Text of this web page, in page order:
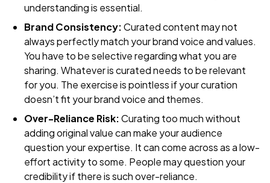
understanding is essential.
Brand Consistency:Curated content may not
always perfectly match your brand voice and values.
You have to be selective regarding what you are
sharing. Whatever is curated needs to be relevant
for you. The exercise is pointless if your curation
doesn’t fit your brand voice and themes.
Over-Reliance Risk:Curating too much without
adding original value can make your audience
question your expertise. It can come across as a low-
effort activity to some. People may question your
credibility if there is such over-reliance.